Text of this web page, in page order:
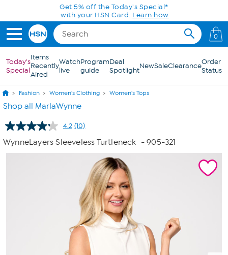
Skip to Main ContentToday only! 20% off* a single-item purchase
in the HSN App with code SAVE2026
0
Today's
Special
Items
Recently
Aired
Watch
live
Program
guide
Deal
SpotlightNewSaleClearanceOrder
Status
Fashion Women's Clothing Women's Tops
Shop all MarlaWynne
4.2 Read
10
Reviews.
(10)
WynneLayers Sleeveless Turtleneck - 905-321